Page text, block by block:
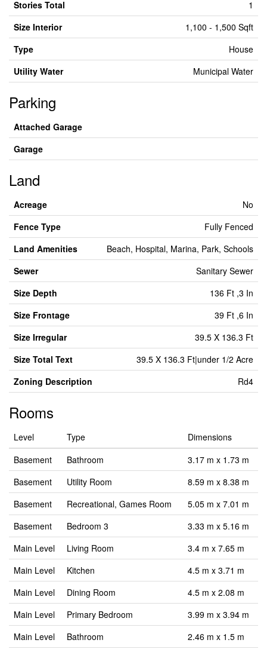
Stories Total
1
Size Interior
1,100 - 1,500 Sqft
Type
House
Utility Water
Municipal Water
Parking
Attached Garage
Garage
Land
Acreage
No
Fence Type
Fully Fenced
Land Amenities
Beach, Hospital, Marina, Park, Schools
Sewer
Sanitary Sewer
Size Depth
136 Ft ,3 In
Size Frontage
39 Ft ,6 In
Size Irregular
39.5 X 136.3 Ft
Size Total Text
39.5 X 136.3 Ft|under 1/2 Acre
Zoning Description
Rd4
Rooms
Level Type
Dimensions
Basement
Bathroom
3.17 m x 1.73 m
Basement
Utility Room
8.59 m x 8.38 m
Basement
Recreational, Games Room
5.05 m x 7.01 m
Basement
Bedroom 3
3.33 m x 5.16 m
Main Level
Living Room
3.4 m x 7.65 m
Main Level
Kitchen
4.5 m x 3.71 m
Main Level
Dining Room
4.5 m x 2.08 m
Main Level
Primary Bedroom
3.99 m x 3.94 m
Main Level
Bathroom
2.46 m x 1.5 m